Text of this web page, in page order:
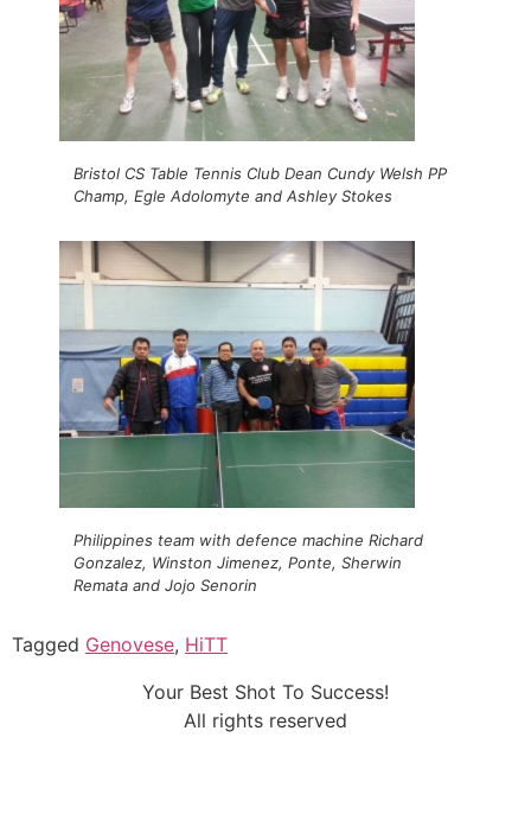
Bristol CS Table Tennis Club Dean Cundy Welsh PP
Champ, Egle Adolomyte and Ashley Stokes
Philippines team with defence machine Richard
Gonzalez, Winston Jimenez, Ponte, Sherwin
Remata and Jojo Senorin
Tagged Genovese, HiTT
Your Best Shot To Success!
All rights reserved